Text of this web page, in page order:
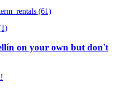
on your own but don't